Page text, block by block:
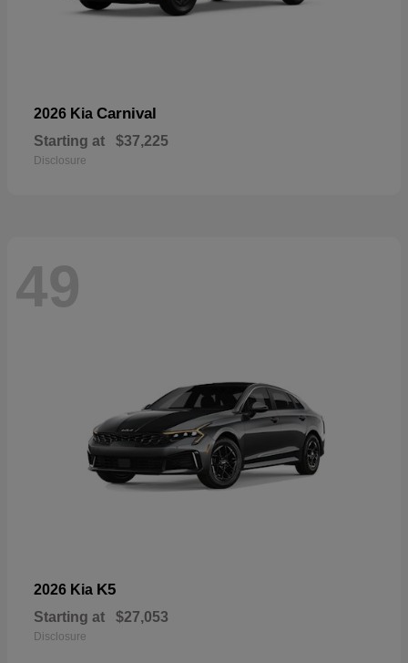
2026 Kia Carnival
Starting at $37,225
Disclosure
49
2026 Kia K5
Starting at $27,053
Disclosure